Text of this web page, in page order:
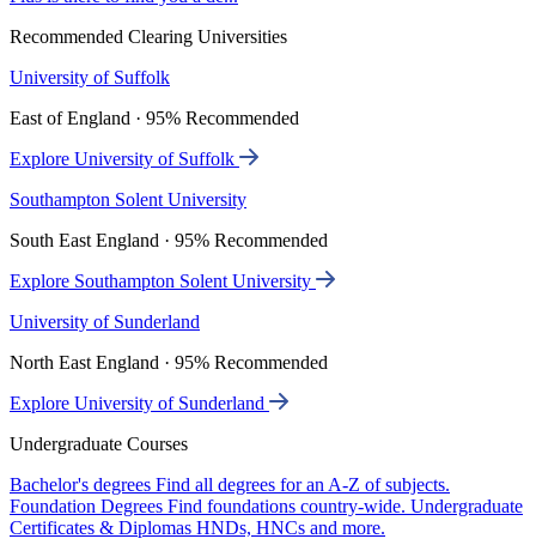
Recommended Clearing Universities
University of Suffolk
East of England · 95% Recommended
Explore University of Suffolk
Southampton Solent University
South East England · 95% Recommended
Explore Southampton Solent University
University of Sunderland
North East England · 95% Recommended
Explore University of Sunderland
Undergraduate Courses
Bachelor's degrees Find all degrees for an A-Z of subjects.
Foundation Degrees Find foundations country-wide. Undergraduate
Certificates & Diplomas HNDs, HNCs and more.